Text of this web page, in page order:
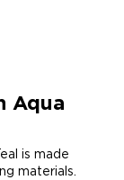
Aqua
is made
materials.